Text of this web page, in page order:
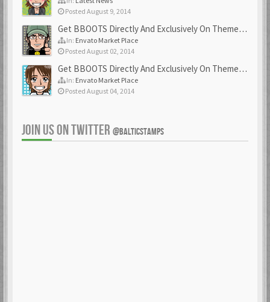
Posted August 9, 2014
Get BBOOTS Directly And Exclusively On ThemeForest
In: Envato Market Place
Posted August 02, 2014
Get BBOOTS Directly And Exclusively On ThemeForest
In: Envato Market Place
Posted August 04, 2014
JOIN US ON TWITTER @BALTICSTAMPS